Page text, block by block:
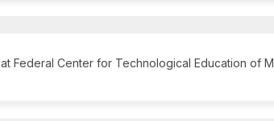
at Federal Center for Technological Education of